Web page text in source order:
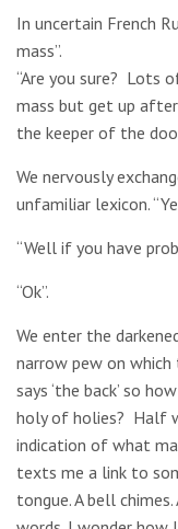
In uncertain French
mass”.
“Are you sure? Lots
mass but get up
the keeper of the
We nervously
unfamiliar lexicon.
“Well if you have
“Ok”.
We enter the
narrow pew on
says ‘the back’ so
holy of holies? Half
indication of what
texts me a link to
tongue. A bell